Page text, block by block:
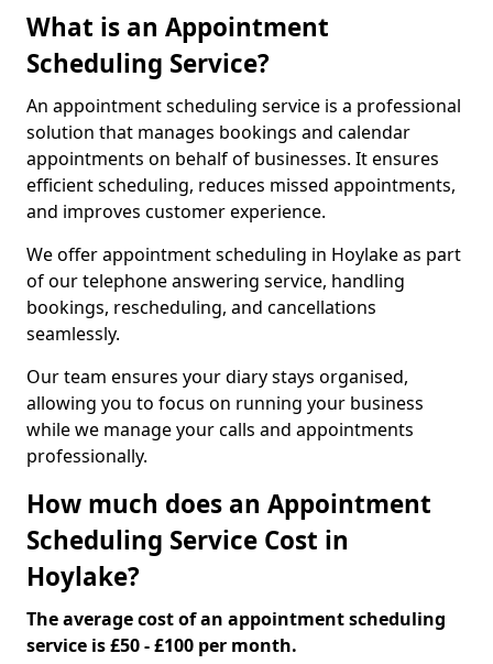
What is an Appointment
Scheduling Service?
An appointment scheduling service is a professional
solution that manages bookings and calendar
appointments on behalf of businesses. It ensures
efficient scheduling, reduces missed appointments,
and improves customer experience.
We offer appointment scheduling in Hoylake as part
of our telephone answering service, handling
bookings, rescheduling, and cancellations
seamlessly.
Our team ensures your diary stays organised,
allowing you to focus on running your business
while we manage your calls and appointments
professionally.
How much does an Appointment
Scheduling Service Cost in
Hoylake?
The average cost of an appointment scheduling
service is £50 - £100 per month.